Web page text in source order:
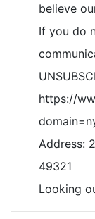
believe
If you do
https://
Address:
49321
Looking